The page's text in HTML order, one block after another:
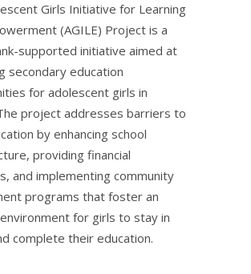
Girls Initiative for Learning
(AGILE) Project is a
supported initiative aimed at
secondary education
for adolescent girls in
project addresses barriers to
by enhancing school
providing financial
and implementing community
programs that foster an
for girls to stay in
complete their education.